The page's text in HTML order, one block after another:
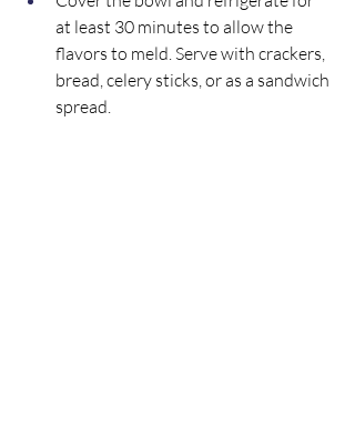
at least 30 minutes to allow the
flavors to meld. Serve with crackers,
bread, celery sticks, or as a sandwich
spread.